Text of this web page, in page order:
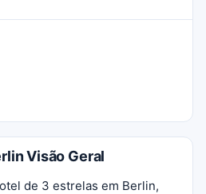
Visão Geral
de 3 estrelas em Berlin,